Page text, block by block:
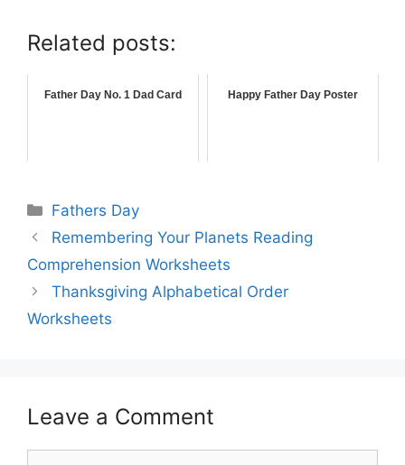
Related posts:
Father Day No. 1 Dad Card Happy Father Day Poster
Fathers Day
Remembering Your Planets Reading
Comprehension Worksheets
Thanksgiving Alphabetical Order
Worksheets
Leave a Comment